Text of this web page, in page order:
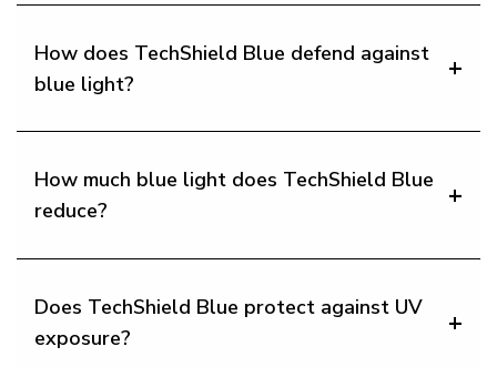
How does TechShield Blue defend against
blue light?
How much blue light does TechShield Blue
reduce?
Does TechShield Blue protect against UV
exposure?